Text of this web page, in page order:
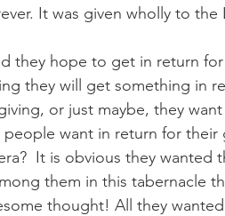
It was given wholly to the
they hope to get in return
they will get something in
or just maybe, they
want in return for their
It is obvious they wanted
them in this tabernacle
thought! All they